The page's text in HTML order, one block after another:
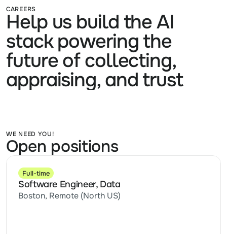
CAREERS
Help us build the AI
stack powering the
future of collecting,
appraising, and trust
WE NEED YOU!
Open positions
Full-time
Software Engineer, Data
Boston, Remote (North US)